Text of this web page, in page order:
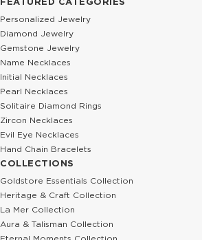
Personalized Jewelry
Diamond Jewelry
Gemstone Jewelry
Name Necklaces
Initial Necklaces
Pearl Necklaces
Solitaire Diamond Rings
Zircon Necklaces
Evil Eye Necklaces
Hand Chain Bracelets
COLLECTIONS
Goldstore Essentials Collection
Heritage & Craft Collection
La Mer Collection
Aura & Talisman Collection